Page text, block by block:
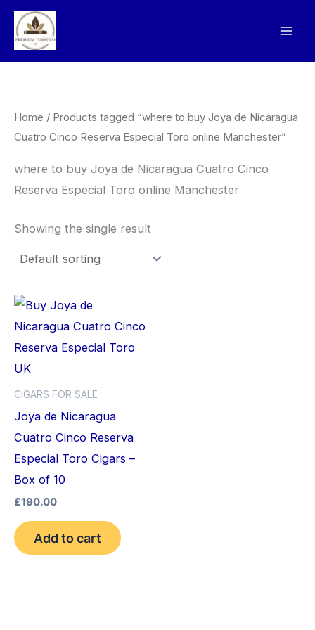
Skip
content
Home / Products tagged “where to buy Joya de Nicaragua
Cuatro Cinco Reserva Especial Toro online Manchester”
where to buy Joya de Nicaragua Cuatro Cinco
Reserva Especial Toro online Manchester
Showing the single result
CIGARS FOR SALE
Joya de Nicaragua
Cuatro Cinco Reserva
Especial Toro Cigars –
Box of 10
£190.00
Add to cart